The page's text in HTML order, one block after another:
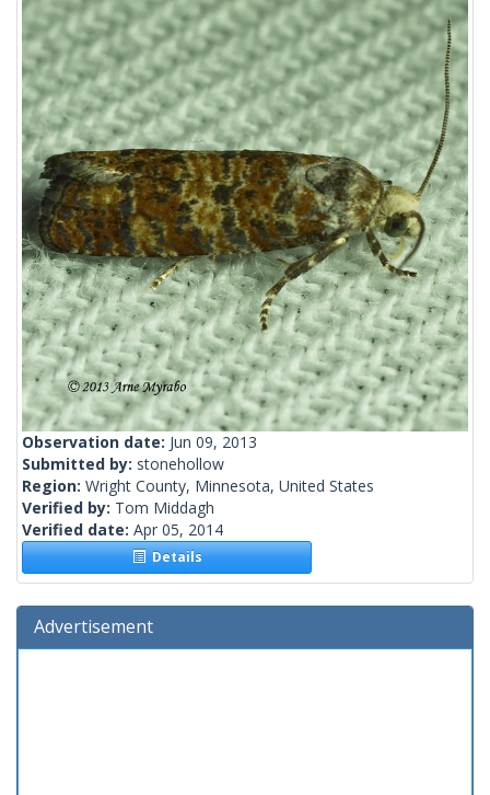
Observation date: Jun 09, 2013
Submitted by: stonehollow
Region: Wright County, Minnesota, United States
Verified by: Tom Middagh
Verified date: Apr 05, 2014
Details
Advertisement